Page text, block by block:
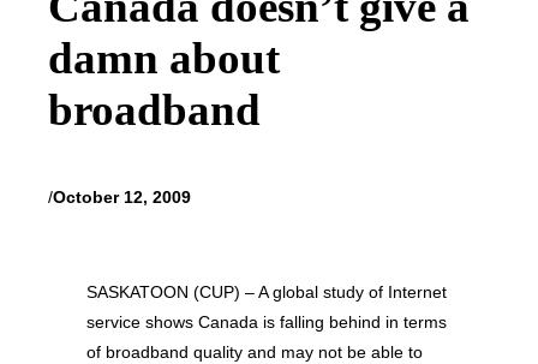
damn about
broadband
/October 12, 2009
SASKATOON (CUP) – A global study of Internet
service shows Canada is falling behind in terms
of broadband quality and may not be able to